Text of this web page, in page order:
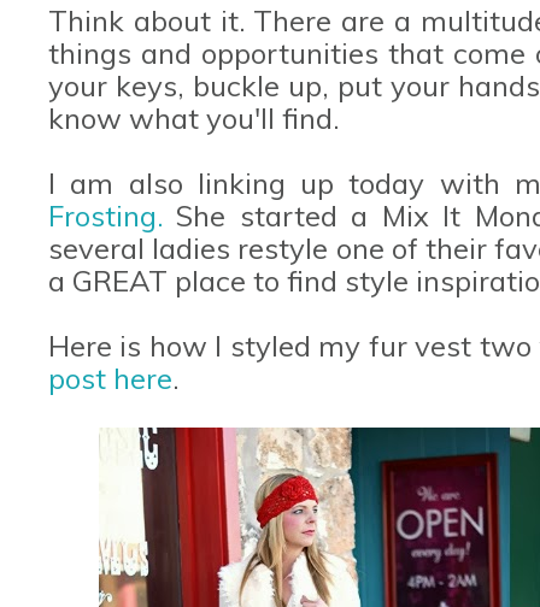
Think about it. There are a
things and opportunities that
your keys, buckle up, put your
know what you'll find.
I am also linking up today with
Frosting. She started a Mix It
several ladies restyle one of their
a GREAT place to find style
Here is how I styled my fur vest
post here.